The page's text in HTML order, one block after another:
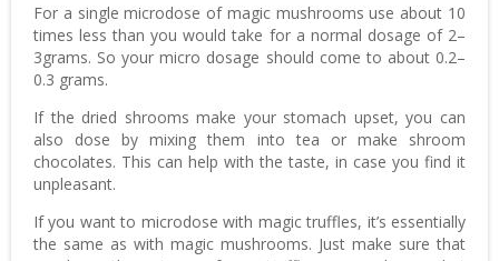
For a single microdose of magic mushrooms use about 10
times less than you would take for a normal dosage of 2–
3grams. So your micro dosage should come to about 0.2–
0.3 grams.
If the dried shrooms make your stomach upset, you can
also dose by mixing them into tea or make shroom
chocolates. This can help with the taste, in case you find it
unpleasant.
If you want to microdose with magic truffles, it’s essentially
the same as with magic mushrooms. Just make sure that